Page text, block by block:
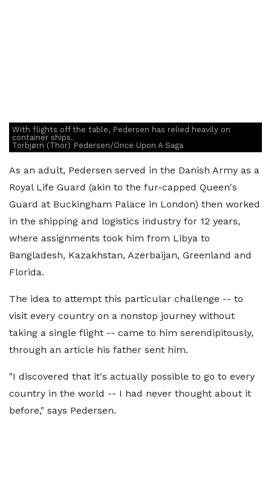
With flights off the table, Pedersen has relied heavily on
container ships.
Torbjørn (Thor) Pedersen/Once Upon A Saga
As an adult, Pedersen served in the Danish Army as a
Royal Life Guard (akin to the fur-capped Queen's
Guard at Buckingham Palace in London) then worked
in the shipping and logistics industry for 12 years,
where assignments took him from Libya to
Bangladesh, Kazakhstan, Azerbaijan, Greenland and
Florida.
The idea to attempt this particular challenge -- to
visit every country on a nonstop journey without
taking a single flight -- came to him serendipitously,
through an article his father sent him.
"I discovered that it's actually possible to go to every
country in the world -- I had never thought about it
before," says Pedersen.